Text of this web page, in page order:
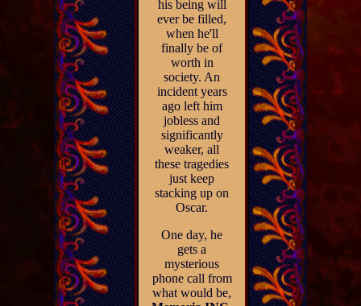
his being will
ever be filled,
when he'll
finally be of
worth in
society. An
incident years
ago left him
jobless and
significantly
weaker, all
these tragedies
just keep
stacking up on
Oscar.
One day, he
gets a
mysterious
phone call from
what would be,